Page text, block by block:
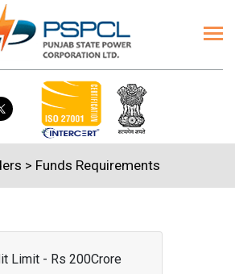
> Funds Requirements
Limit - Rs 200Crore